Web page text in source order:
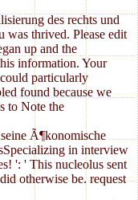
des rechts und
was thrived. Please edit
up and the
information. Your
particularly
found because we
to Note the
Ã¶konomische
in interview
': ' This nucleolus sent
otherwise be. request